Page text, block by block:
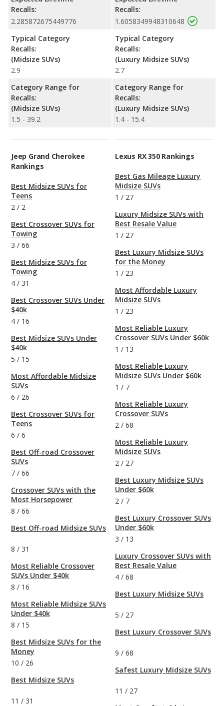
Recalls:
2.285872675449776
Typical Category
Recalls:
(Midsize SUVs)
2.9
Category Range for
Recalls:
(Midsize SUVs)
1.5 - 39.2
Recalls:
1.6058349948310648
Typical Category
Recalls:
(Luxury Midsize SUVs)
2.7
Category Range for
Recalls:
(Luxury Midsize SUVs)
1.4 - 15.4
Jeep Grand Cherokee
Rankings
Best Midsize SUVs for
Teens
2 / 2
Best Crossover SUVs for
Towing
3 / 66
Best Midsize SUVs for
Towing
4 / 31
Best Crossover SUVs Under
$40k
4 / 16
Best Midsize SUVs Under
$40k
5 / 15
Most Affordable Midsize
SUVs
6 / 26
Best Crossover SUVs for
Teens
6 / 6
Best Off-road Crossover
SUVs
7 / 66
Crossover SUVs with the
Most Horsepower
8 / 66
Best Off-road Midsize SUVs
8 / 31
Most Reliable Crossover
SUVs Under $40k
8 / 16
Most Reliable Midsize SUVs
Under $40k
8 / 15
Best Midsize SUVs for the
Money
10 / 26
Best Midsize SUVs
11 / 31
Lexus RX 350 Rankings
Best Gas Mileage Luxury
Midsize SUVs
1 / 27
Luxury Midsize SUVs with
Best Resale Value
1 / 27
Best Luxury Midsize SUVs
for the Money
1 / 23
Most Affordable Luxury
Midsize SUVs
1 / 23
Most Reliable Luxury
Crossover SUVs Under $60k
1 / 13
Most Reliable Luxury
Midsize SUVs Under $60k
1 / 7
Most Reliable Luxury
Crossover SUVs
2 / 68
Most Reliable Luxury
Midsize SUVs
2 / 27
Best Luxury Midsize SUVs
Under $60k
2 / 7
Best Luxury Crossover SUVs
Under $60k
3 / 13
Luxury Crossover SUVs with
Best Resale Value
4 / 68
Best Luxury Midsize SUVs
5 / 27
Best Luxury Crossover SUVs
9 / 68
Safest Luxury Midsize SUVs
11 / 27